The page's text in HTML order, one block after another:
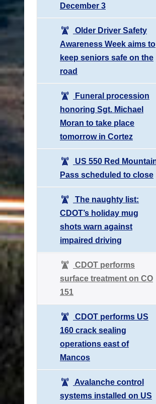
December 3
Older Driver Safety
Awareness Week aims to
keep seniors safe on the
road
Funeral procession
honoring Sgt. Michael
Moran to take place
tomorrow in Cortez
US 550 Red
Pass scheduled to close
The naughty list:
CDOT’s holiday mug
shots warn against
impaired driving
CDOT performs
surface treatment on CO
151
CDOT performs US
160 crack sealing
operations east of
Mancos
Avalanche control
systems installed on US